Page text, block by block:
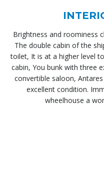
Brightness and roominess
The double cabin of the
toilet, It is at a higher level
cabin, You bunk with three
convertible saloon,
excellent condition.
wheelhouse a